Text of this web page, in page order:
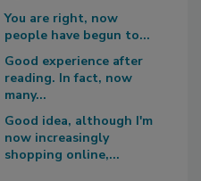
You are right, now
people have begun to...
Good experience after
reading. In fact, now
many...
Good idea, although I'm
now increasingly
shopping online,...